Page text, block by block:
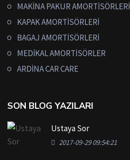
MAKİNA PAKUR AMORTİSÖRLERİ
KAPAK AMORTİSÖRLERİ
BAGAJ AMORTİSÖRLERİ
MEDİKAL AMORTİSÖRLER
ARDİNA CAR CARE
SON BLOG YAZILARI
Ustaya Sor
2017-09-29 09:54:21